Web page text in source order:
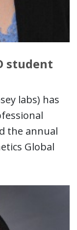
student
labs) has
the annual
Global